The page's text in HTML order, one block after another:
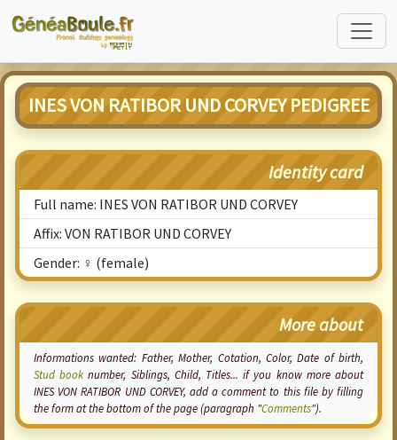
INES VON RATIBOR UND CORVEY PEDIGREE
Identity card
Full name: INES VON RATIBOR UND CORVEY
Affix: VON RATIBOR UND CORVEY
Gender: ♀ (female)
More about
Informations wanted: Father, Mother, Cotation, Color, Date of birth,
Stud book number, Siblings, Child, Titles... if you know more about
INES VON RATIBOR UND CORVEY, add a comment to this file by filling
the form at the bottom of the page (paragraph "Comments").